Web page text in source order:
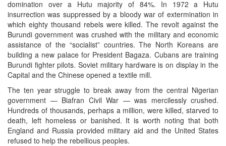
domination over a Hutu majority of 84%. In 1972 a Hutu
insurrection was suppressed by a bloody war of extermination in
which eighty thousand rebels were killed. The revolt against the
Burundi government was crushed with the military and economic
assistance of the “socialist” countries. The North Koreans are
building a new palace for President Bagaza. Cubans are training
Burundi fighter pilots. Soviet military hardware is on display in the
Capital and the Chinese opened a textile mill.
The ten year struggle to break away from the central Nigerian
government — Biafran Civil War — was mercilessly crushed.
Hundreds of thousands, perhaps a million, were killed, starved to
death, left homeless or banished. It is worth noting that both
England and Russia provided military aid and the United States
refused to help the rebellious peoples.